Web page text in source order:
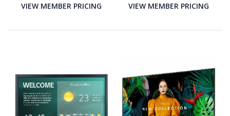
VIEW MEMBER PRICING VIEW MEMBER PRICING